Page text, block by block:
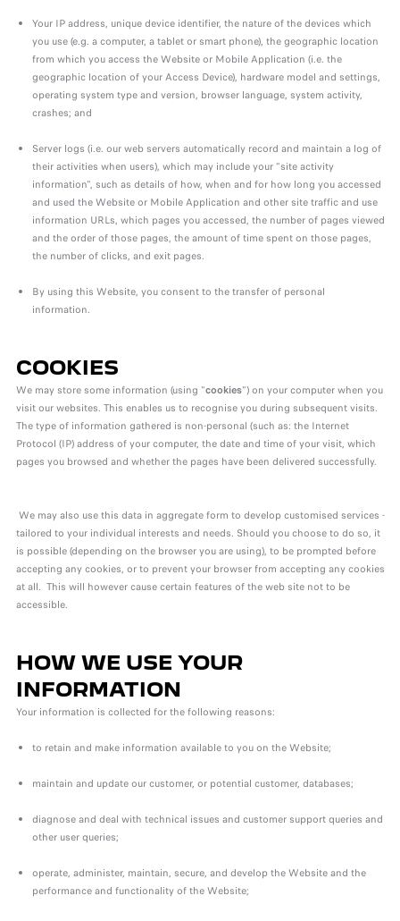
Your IP address, unique device identifier, the nature of the devices which
you use (e.g. a computer, a tablet or smart phone), the geographic location
from which you access the Website or Mobile Application (i.e. the
geographic location of your Access Device), hardware model and settings,
operating system type and version, browser language, system activity,
crashes; and
Server logs (i.e. our web servers automatically record and maintain a log of
their activities when users), which may include your "site activity
information", such as details of how, when and for how long you accessed
and used the Website or Mobile Application and other site traffic and use
information URLs, which pages you accessed, the number of pages viewed
and the order of those pages, the amount of time spent on those pages,
the number of clicks, and exit pages.
By using this Website, you consent to the transfer of personal
information.
COOKIES
We may store some information (using "cookies") on your computer when you
visit our websites. This enables us to recognise you during subsequent visits.
The type of information gathered is non-personal (such as: the Internet
Protocol (IP) address of your computer, the date and time of your visit, which
pages you browsed and whether the pages have been delivered successfully.
We may also use this data in aggregate form to develop customised services -
tailored to your individual interests and needs. Should you choose to do so, it
is possible (depending on the browser you are using), to be prompted before
accepting any cookies, or to prevent your browser from accepting any cookies
at all. This will however cause certain features of the web site not to be
accessible.
HOW WE USE YOUR
INFORMATION
Your information is collected for the following reasons:
to retain and make information available to you on the Website;
maintain and update our customer, or potential customer, databases;
diagnose and deal with technical issues and customer support queries and
other user queries;
operate, administer, maintain, secure, and develop the Website and the
performance and functionality of the Website;